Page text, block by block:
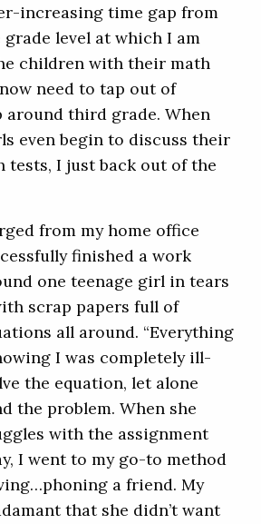
increasing time gap from
grade level at which I am
children with their math
need to tap out of
around third grade. When
even begin to discuss their
tests, I just back out of the
from my home office
finished a work
one teenage girl in tears
scrap papers full of
all around. “Everything
I was completely ill-
the equation, let alone
the problem. When she
with the assignment
I went to my go-to method
a friend. My
that she didn’t want